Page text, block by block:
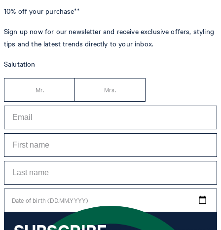
10% off your purchase**
Sign up now for our newsletter and receive exclusive offers, styling
tips and the latest trends directly to your inbox.
Salutation
Mr. Mrs.
Date of birth (DD.MM.YYYY)